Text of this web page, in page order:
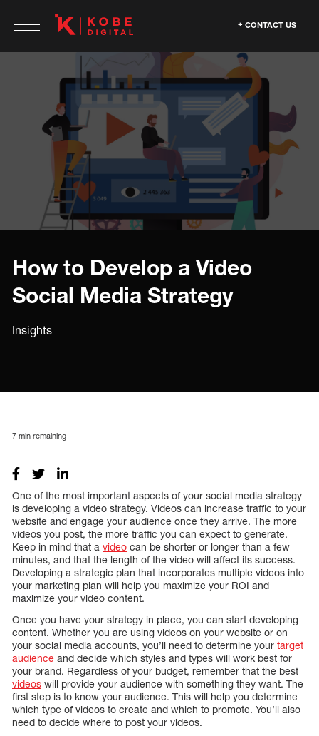
CONTACT US
How to Develop a Video
Social Media Strategy
Insights
7 min remaining
One of the most important aspects of your social media strategy
is developing a video strategy. Videos can increase traffic to your
website and engage your audience once they arrive. The more
videos you post, the more traffic you can expect to generate.
Keep in mind that a video can be shorter or longer than a few
minutes, and that the length of the video will affect its success.
Developing a strategic plan that incorporates multiple videos into
your marketing plan will help you maximize your ROI and
maximize your video content.
Once you have your strategy in place, you can start developing
content. Whether you are using videos on your website or on
your social media accounts, you’ll need to determine your target
audience and decide which styles and types will work best for
your brand. Regardless of your budget, remember that the best
videos will provide your audience with something they want. The
first step is to know your audience. This will help you determine
which type of videos to create and which to promote. You’ll also
need to decide where to post your videos.